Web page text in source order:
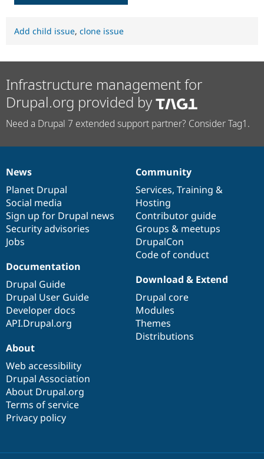
Add child issue, clone issue
Infrastructure management for
Drupal.org provided by
Need a Drupal 7 extended support partner? Consider Tag1.
News
items
News
Planet Drupal
Social media
Sign up for Drupal news
Security advisories
Jobs
Our
community
Community
Services, Training &
Hosting
Contributor guide
Groups & meetups
DrupalCon
Code of conduct
Documentation
Documentation
Drupal Guide
Drupal User Guide
Developer docs
API.Drupal.org
Drupal
code
base
Download & Extend
Drupal core
Modules
Themes
Distributions
Governance
of
community
About
Web accessibility
Drupal Association
About Drupal.org
Terms of service
Privacy policy